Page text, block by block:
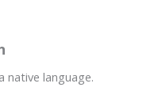
native language.